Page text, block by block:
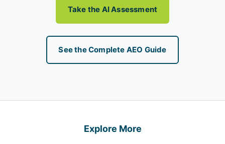
Take the AI Assessment
See the Complete AEO Guide
Explore More